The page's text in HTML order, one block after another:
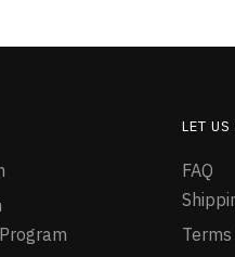
LET US
FAQ